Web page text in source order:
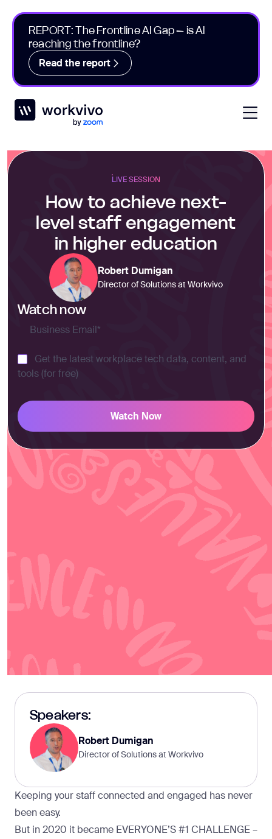
REPORT: The Frontline AI Gap – is AI
reaching the frontline?
Read the report
Workvivo
LIVE SESSION
How to achieve next-
level staff engagement
in higher education
Robert Dumigan
Director of Solutions at Workvivo
Watch now
Get the latest workplace tech data, content, and
tools (for free)
Speakers:
Robert Dumigan
Director of Solutions at Workvivo
Keeping your staff connected and engaged has never
been easy.
But in 2020 it became EVERYONE’S #1 CHALLENGE –